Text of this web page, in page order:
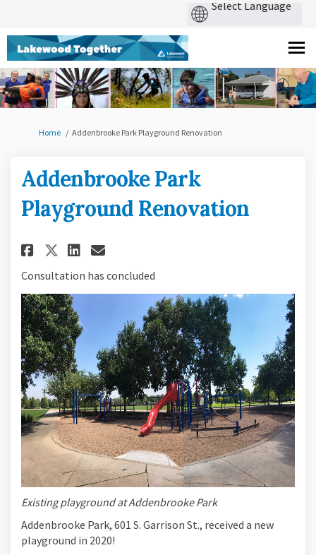
You are here:
Home Addenbrooke Park Playground Renovation
Addenbrooke Park
Playground Renovation
Share Addenbrooke Park
Share Addenbrooke Park
Share Addenbrooke
Email Addenbrooke
Consultation has concluded
Existing playground at Addenbrooke Park
Addenbrooke Park, 601 S. Garrison St., received a new
playground in 2020!